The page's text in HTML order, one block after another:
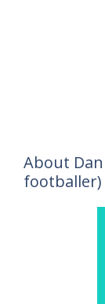
About